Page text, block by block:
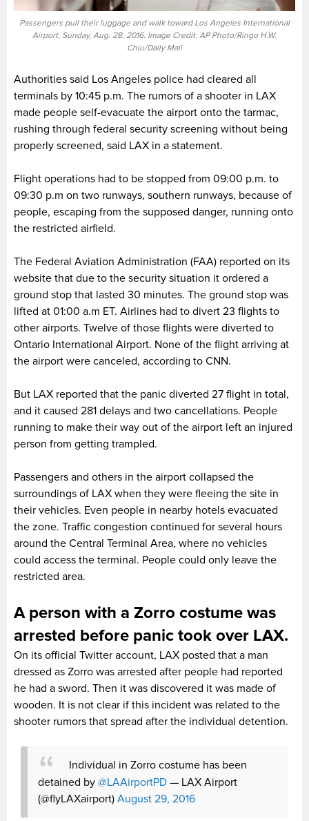
Passengers pull their luggage and walk toward Los Angeles International
Airport, Sunday, Aug. 28, 2016. Image Credit: AP Photo/Ringo H.W.
Chiu/Daily Mail
Authorities said Los Angeles police had cleared all
terminals by 10:45 p.m. The rumors of a shooter in LAX
made people self-evacuate the airport onto the tarmac,
rushing through federal security screening without being
properly screened, said LAX in a statement.
Flight operations had to be stopped from 09:00 p.m. to
09:30 p.m on two runways, southern runways, because of
people, escaping from the supposed danger, running onto
the restricted airfield.
The Federal Aviation Administration (FAA) reported on its
website that due to the security situation it ordered a
ground stop that lasted 30 minutes. The ground stop was
lifted at 01:00 a.m ET. Airlines had to divert 23 flights to
other airports. Twelve of those flights were diverted to
Ontario International Airport. None of the flight arriving at
the airport were canceled, according to CNN.
But LAX reported that the panic diverted 27 flight in total,
and it caused 281 delays and two cancellations. People
running to make their way out of the airport left an injured
person from getting trampled.
Passengers and others in the airport collapsed the
surroundings of LAX when they were fleeing the site in
their vehicles. Even people in nearby hotels evacuated
the zone. Traffic congestion continued for several hours
around the Central Terminal Area, where no vehicles
could access the terminal. People could only leave the
restricted area.
A person with a Zorro costume was
arrested before panic took over LAX.
On its official Twitter account, LAX posted that a man
dressed as Zorro was arrested after people had reported
he had a sword. Then it was discovered it was made of
wooden. It is not clear if this incident was related to the
shooter rumors that spread after the individual detention.
Individual in Zorro costume has been
detained by @LAAirportPD — LAX Airport
(@flyLAXairport) August 29, 2016